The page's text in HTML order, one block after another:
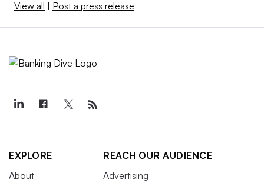
View all | Post a press release
EXPLORE
About
REACH OUR AUDIENCE
Advertising